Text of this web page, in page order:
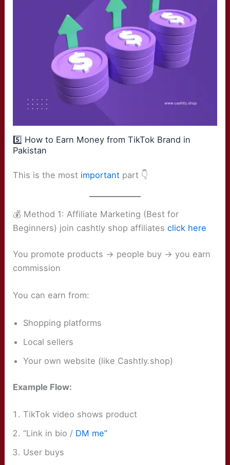
5️⃣ How to Earn Money from TikTok Brand in
Pakistan
This is the most important part 👇
💰 Method 1: Affiliate Marketing (Best for
Beginners) join cashtly shop affiliatesclick here
You promote products → people buy → you earn
commission
You can earn from:
Shopping platforms
Local sellers
Your own website (like Cashtly.shop)
Example Flow:
TikTok video shows product
“Link in bio / DM me”
User buys